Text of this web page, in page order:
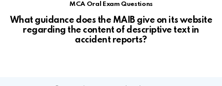
MCA Oral Exam Questions
What guidance does the MAIB give on its website
regarding the content of descriptive text in
accident reports?